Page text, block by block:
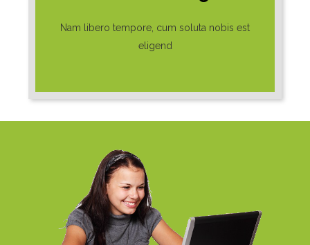
Nam libero tempore, cum soluta nobis est
eligend